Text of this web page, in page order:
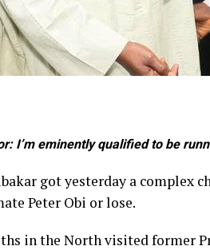
I’m eminently qualified to be
got yesterday a complex
Peter Obi or lose.
in the North visited former